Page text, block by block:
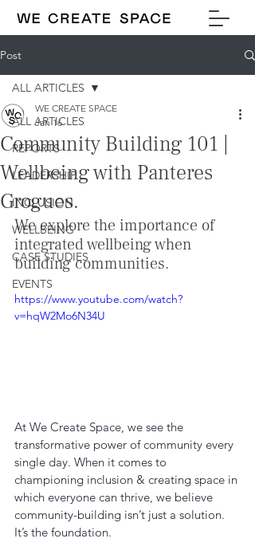
Post
ALL ARTICLES
REPORTS
LEADERSHIP
INCLUSION
WELLBEING
CASE STUDIES
EVENTS
ALL ARTICLES
Community Building 101 |
Wellbeing with Panteres
Grogues.
WE CREATE SPACE
Jan 16
We explore the importance of
integrated wellbeing when
building communities.
https://www.youtube.com/watch?
v=hqW2Mo6N34U
At We Create Space, we see the
transformative power of community every
single day. When it comes to
championing inclusion & creating space in
which everyone can thrive, we believe
community-building isn’t just a solution.
It’s the foundation.